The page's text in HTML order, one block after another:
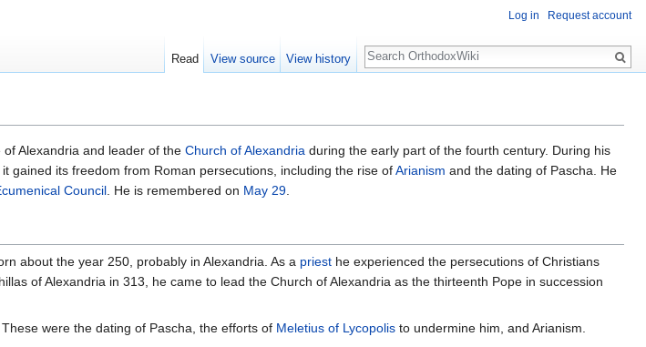
of Alexandria and leader of the Church of Alexandria during the early part of the fourth century. During his
gained its freedom from Roman persecutions, including the rise ofArianism and the dating of Pascha. He
Council. He is remembered on May 29.
about the year 250, probably in Alexandria. As a priest he experienced the persecutions of Christians
of Alexandria in 313, he came to lead the Church of Alexandria as the thirteenth Pope in succession
were the dating of Pascha, the efforts of Meletius of Lycopolis to undermine him, and Arianism.
Log in Request account
Read View source View history
Search